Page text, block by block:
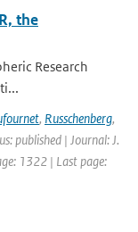
the
Research
, Russchenberg,
published | Journal: J.
1322 | Last page: